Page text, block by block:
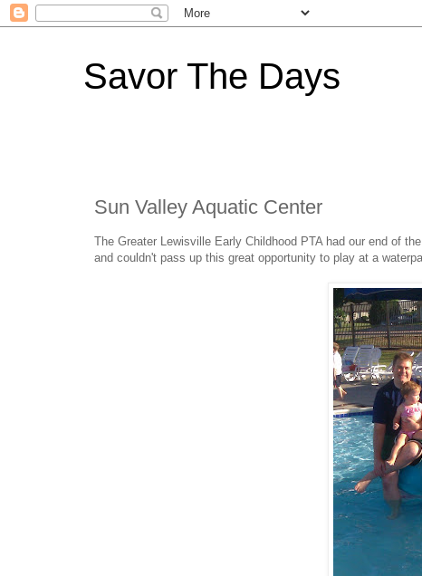
Savor The Days
Sun Valley Aquatic Center
The Greater Lewisville Early Childhood PTA had our end of
and couldn't pass up this great opportunity to play at a